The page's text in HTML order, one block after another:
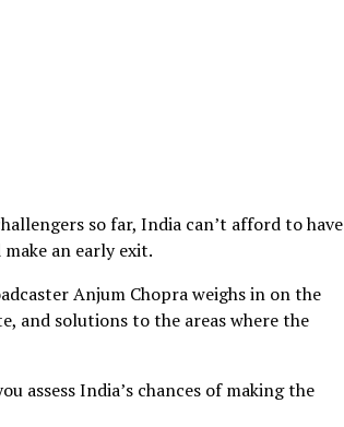
so far, India can’t afford to have
an early exit.
Anjum Chopra weighs in on the
and solutions to the areas where the
assess India’s chances of making the